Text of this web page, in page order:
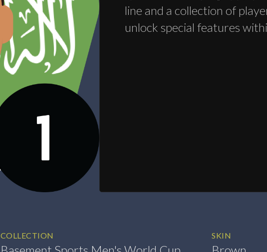
line and a collection of
unlock special features
COLLECTION SKIN